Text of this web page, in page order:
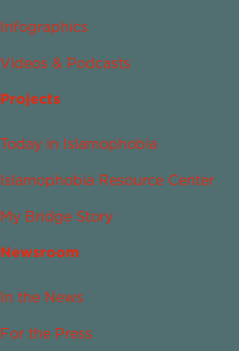
Infographics
Videos & Podcasts
Projects
Today in Islamophobia
Islamophobia Resource Center
My Bridge Story
Newsroom
In the News
For the Press